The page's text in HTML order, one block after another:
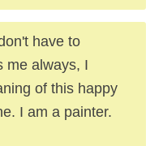
have to
me always, I
of this happy
I am a painter.